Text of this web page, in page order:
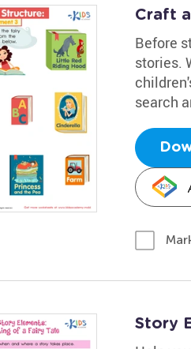
Craft
Before
stories.
search
Story